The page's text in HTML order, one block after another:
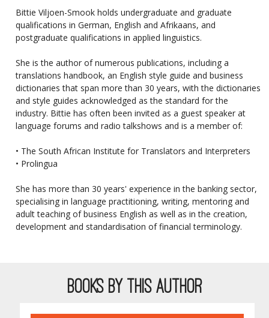
Bittie Viljoen-Smook holds undergraduate and graduate
qualifications in German, English and Afrikaans, and
postgraduate qualifications in applied linguistics.
She is the author of numerous publications, including a
translations handbook, an English style guide and business
dictionaries that span more than 30 years, with the dictionaries
and style guides acknowledged as the standard for the
industry. Bittie has often been invited as a guest speaker at
language forums and radio talkshows and is a member of:
• The South African Institute for Translators and Interpreters
• Prolingua
She has more than 30 years' experience in the banking sector,
specialising in language practitioning, writing, mentoring and
adult teaching of business English as well as in the creation,
development and standardisation of financial terminology.
BOOKS BY THIS AUTHOR